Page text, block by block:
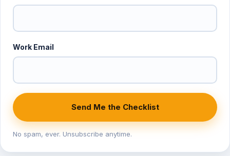
Work Email
Send Me the Checklist
No spam, ever. Unsubscribe anytime.